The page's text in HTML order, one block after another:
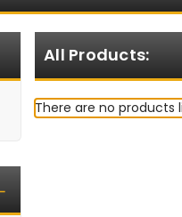
All Products:
There are no products